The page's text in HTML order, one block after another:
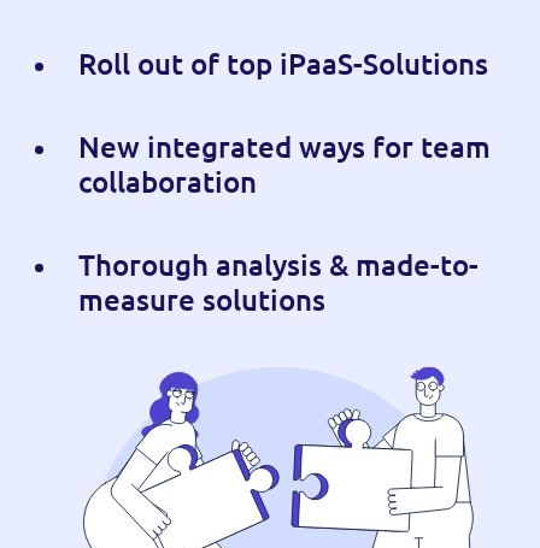
Roll out of top iPaaS-Solutions
New integrated ways for team
collaboration
Thorough analysis & made-to-
measure solutions